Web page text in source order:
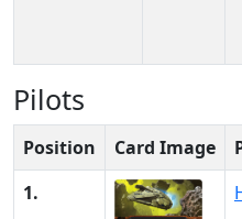
Pilots
Position Card Image
1.